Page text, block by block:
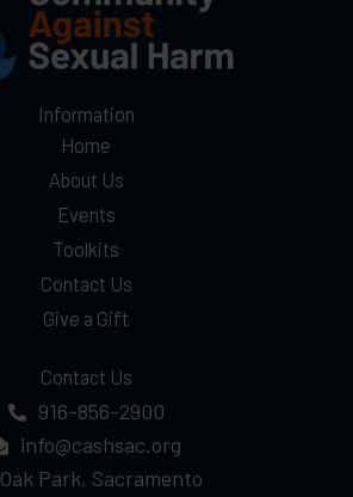
Information
Home
About Us
Events
Toolkits
Contact Us
Give a Gift
Contact Us
916-856-2900
info@cashsac.org
Oak Park, Sacramento